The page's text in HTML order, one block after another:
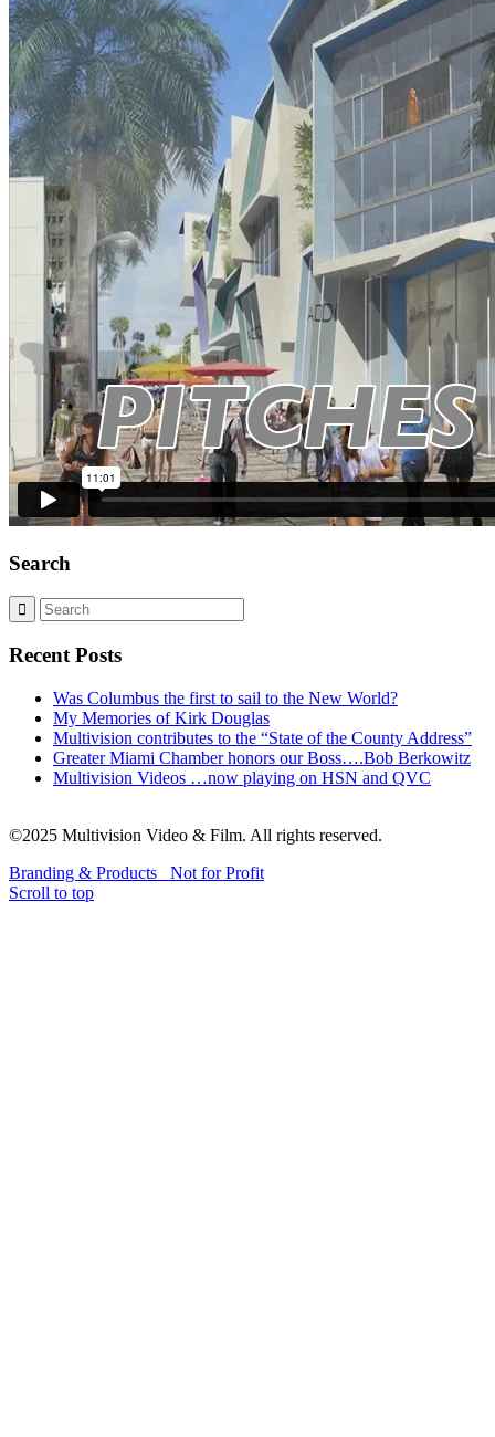
Contact
Menu
Search
Recent Posts
Was Columbus the first to sail to the New World?
My Memories of Kirk Douglas
Multivision contributes to the “State of the County Address”
Greater Miami Chamber honors our Boss….Bob Berkowitz
Multivision Videos …now playing on HSN and QVC
©2025 Multivision Video & Film. All rights reserved.
Branding & Products
Not for Profit
Scroll to top